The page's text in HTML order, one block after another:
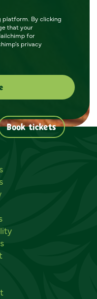
platform. By clicking
that your
for
privacy
Book tickets